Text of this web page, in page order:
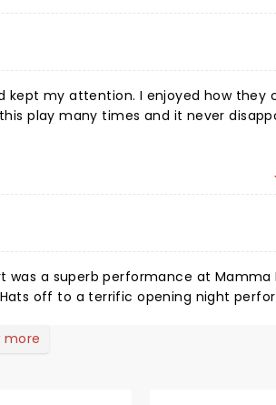
kept my attention. I enjoyed how they
Mamma Mia!! A few
more